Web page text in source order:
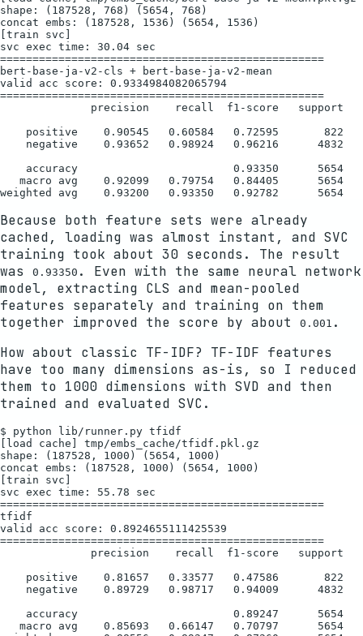
shape: (187528, 768) (5654, 768)
concat embs: (187528, 1536) (5654, 1536)
[train svc]
svc exec time: 30.04 sec
==================================================
bert-base-ja-v2-cls + bert-base-ja-v2-mean
valid acc score: 0.9334984082065794
==================================================
              precision    recall  f1-score   support
    positive    0.90545   0.60584   0.72595       822
    negative    0.93652   0.98924   0.96216      4832
    accuracy                        0.93350      5654
   macro avg    0.92099   0.79754   0.84405      5654
Because both feature sets were already
cached, loading was almost instant, and SVC
training took about 30 seconds. The result
was
0.93350 . Even with the same neural network
model, extracting CLS and mean-pooled
features separately and training on them
together improved the score by about
0.001 .
How about classic TF-IDF? TF-IDF features
have too many dimensions as-is, so I reduced
them to 1000 dimensions with SVD and then
trained and evaluated SVC.
$ python lib/runner.py tfidf
[load cache] tmp/embs_cache/tfidf.pkl.gz
shape: (187528, 1000) (5654, 1000)
concat embs: (187528, 1000) (5654, 1000)
[train svc]
svc exec time: 55.78 sec
==================================================
tfidf
valid acc score: 0.8924655111425539
==================================================
              precision    recall  f1-score   support
    positive    0.81657   0.33577   0.47586       822
    negative    0.89729   0.98717   0.94009      4832
    accuracy                        0.89247      5654
   macro avg    0.85693   0.66147   0.70797      5654